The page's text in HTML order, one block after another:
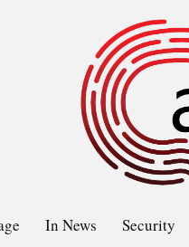
In News Security